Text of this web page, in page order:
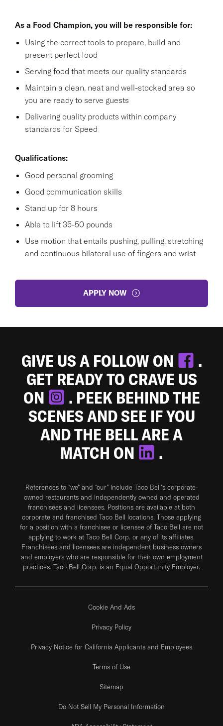
As a Food Champion, you will be responsible for:
Using the correct tools to prepare, build and
present perfect food
Serving food that meets our quality standards
Maintain a clean, neat and well-stocked area so
you are ready to serve guests
Delivering quality products within company
standards for Speed
Qualifications:
Good personal grooming
Good communication skills
Stand up for 8 hours
Able to lift 35-50 pounds
Use motion that entails pushing, pulling, stretching
and continuous bilateral use of fingers and wrist
APPLY NOW
GIVE US A FOLLOW ON
.
GET READY TO CRAVE US
ON
. PEEK BEHIND THE
SCENES AND SEE IF YOU
AND THE BELL ARE A
MATCH ON
.
References to “we” and “our” include Taco Bell's corporate-
owned restaurants and independently owned and operated
franchisees and licensees. Positions are available at both
corporate and franchised Taco Bell locations. Those applying
for a position with a franchisee or licensee of Taco Bell are not
applying to work at Taco Bell Corp. or any of its affiliates.
Franchisees and licensees are independent business owners
and employers who are responsible for their own employment
practices. Taco Bell Corp. is an Equal Opportunity Employer.
Cookie And Ads
Privacy Policy
Privacy Notice for California Applicants and Employees
Terms of Use
Sitemap
Do Not Sell My Personal Information